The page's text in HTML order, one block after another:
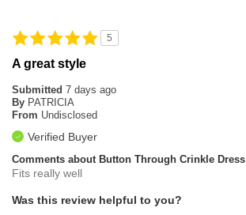
5
A great style
Submitted 7 days ago
By PATRICIA
From Undisclosed
Verified Buyer
Comments about Button Through Crinkle Dress
Fits really well
Was this review helpful to you?